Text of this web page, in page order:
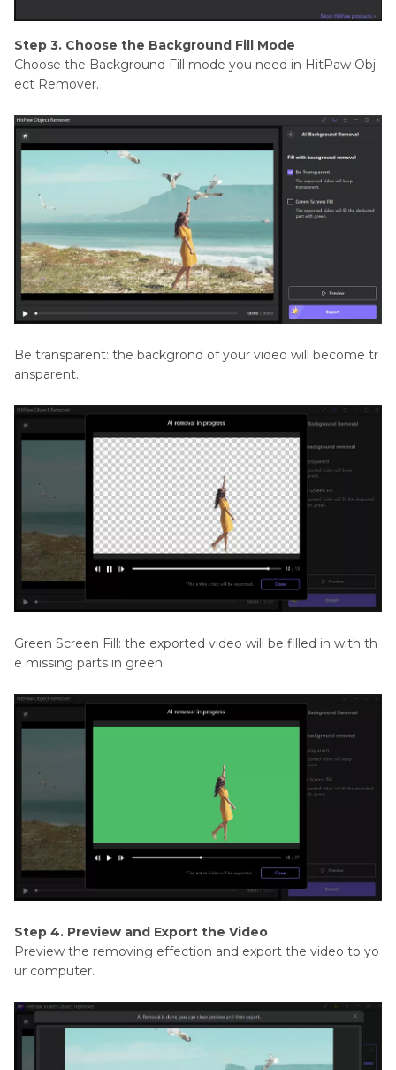
Step 3. Choose the Background Fill Mode
Choose the Background Fill mode you need in HitPaw Obj
ect Remover.
Be transparent: the backgrond of your video will become tr
ansparent.
Green Screen Fill: the exported video will be filled in with th
e missing parts in green.
Step 4. Preview and Export the Video
Preview the removing effection and export the video to yo
ur computer.